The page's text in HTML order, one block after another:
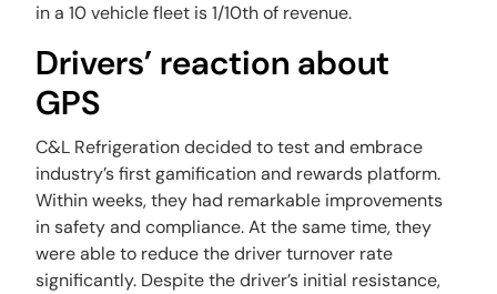
in a 10 vehicle fleet is 1/10th of revenue.
Drivers’ reaction about
GPS
C&L Refrigeration decided to test and embrace
industry’s first gamification and rewards platform.
Within weeks, they had remarkable improvements
in safety and compliance. At the same time, they
were able to reduce the driver turnover rate
significantly. Despite the driver’s initial resistance,